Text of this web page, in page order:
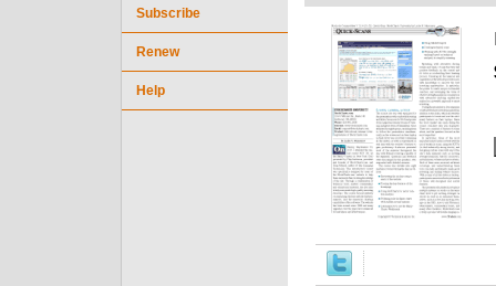
Subscribe
Renew
Help